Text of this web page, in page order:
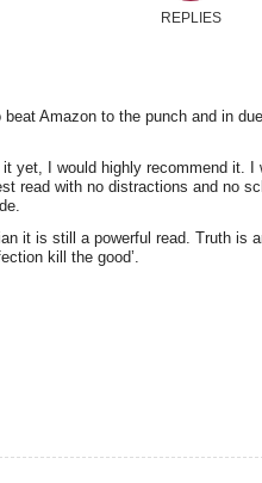
REPLIES
beat Amazon to the punch and in
it yet, I would highly recommend it.
read with no distractions and no
it is still a powerful read. Truth is
kill the good’.